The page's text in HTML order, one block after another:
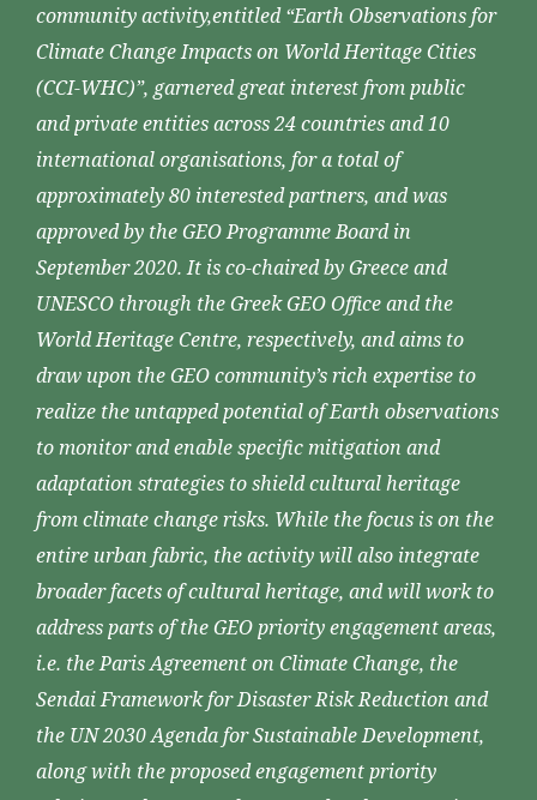
community activity,entitled “Earth Observations for
Climate Change Impacts on World Heritage Cities
(CCI-WHC)”, garnered great interest from public
and private entities across 24 countries and 10
international organisations, for a total of
approximately 80 interested partners, and was
approved by the GEO Programme Board in
September 2020. It is co-chaired by Greece and
UNESCO through the Greek GEO Office and the
World Heritage Centre, respectively, and aims to
draw upon the GEO community’s rich expertise to
realize the untapped potential of Earth observations
to monitor and enable specific mitigation and
adaptation strategies to shield cultural heritage
from climate change risks. While the focus is on the
entire urban fabric, the activity will also integrate
broader facets of cultural heritage, and will work to
address parts of the GEO priority engagement areas,
i.e. the Paris Agreement on Climate Change, the
Sendai Framework for Disaster Risk Reduction and
the UN 2030 Agenda for Sustainable Development,
along with the proposed engagement priority